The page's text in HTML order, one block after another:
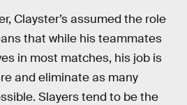
Clayster’s assumed the role
that while his teammates
in most matches, his job is
and eliminate as many
Slayers tend to be the